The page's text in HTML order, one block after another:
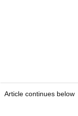
Article continues below